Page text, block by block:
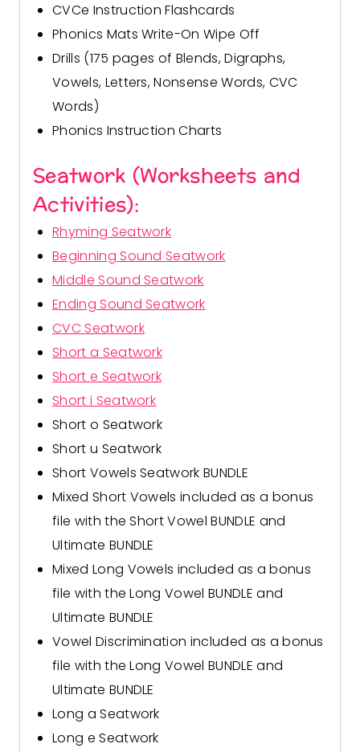
CVCe Instruction Flashcards
Phonics Mats Write-On Wipe Off
Drills (175 pages of Blends, Digraphs,
Vowels, Letters,Nonsense Words, CVC
Words)
Phonics Instruction Charts
Seatwork (Worksheets and
Activities):
Rhyming Seatwork
Beginning Sound Seatwork
Middle Sound Seatwork
Ending Sound Seatwork
CVC Seatwork
Short a Seatwork
Short e Seatwork
Short i Seatwork
Short o Seatwork
Short u Seatwork
Short Vowels Seatwork BUNDLE
Mixed Short Vowelsincluded as a bonus
file with the Short Vowel BUNDLE and
Ultimate BUNDLE
Mixed Long Vowels included as a bonus
file with the Long Vowel BUNDLE and
Ultimate BUNDLE
Vowel Discrimination included as a bonus
file with the Long Vowel BUNDLE and
Ultimate BUNDLE
Long a Seatwork
Long e Seatwork